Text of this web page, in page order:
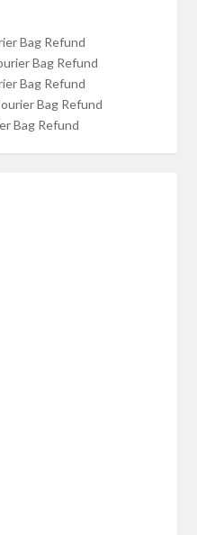
Bag Refund
Bag Refund
Bag Refund
Bag Refund
Bag Refund